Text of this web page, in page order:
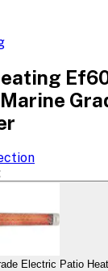
Electric Patio